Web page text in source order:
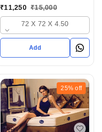
₹11,250 ₹15,000
72 X 72 X 4.50
Add
25% off